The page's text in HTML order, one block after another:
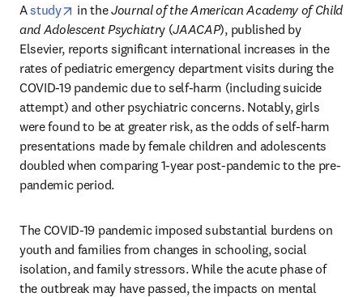
A study opens in new tab/window
in the Journal of the American Academy of Child
and Adolescent Psychiatry (JAACAP), published by
Elsevier, reports significant international increases in the
rates of pediatric emergency department visits during the
COVID-19 pandemic due to self-harm (including suicide
attempt) and other psychiatric concerns. Notably, girls
were found to be at greater risk, as the odds of self-harm
presentations made by female children and adolescents
doubled when comparing 1-year post-pandemic to the pre-
pandemic period.
The COVID-19 pandemic imposed substantial burdens on
youth and families from changes in schooling, social
isolation, and family stressors. While the acute phase of
the outbreak may have passed, the impacts on mental